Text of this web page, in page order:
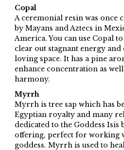
Copal
A ceremonial resin was once
by Mayans and Aztecs in
America. You can use Copal to
clear out stagnant energy and
loving space. It has a pine
enhance concentration as
harmony.
Myrrh
Myrrh is tree sap which has
Egyptian royalty and many
dedicated to the Goddess
offering, perfect for working
goddess. Myrrh is used to